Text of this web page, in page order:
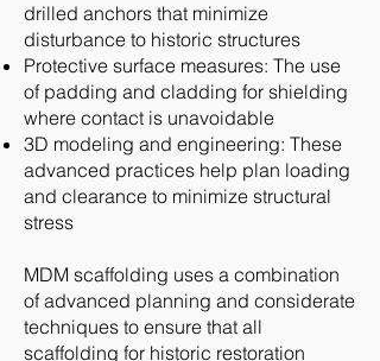
drilled anchors that minimize
disturbance to historic structures
Protective surface measures: The use
of padding and cladding for shielding
where contact is unavoidable
3D modeling and engineering: These
advanced practices help plan loading
and clearance to minimize structural
stress
MDM scaffolding uses a combination
of advanced planning and considerate
techniques to ensure that all
scaffolding for historic restoration